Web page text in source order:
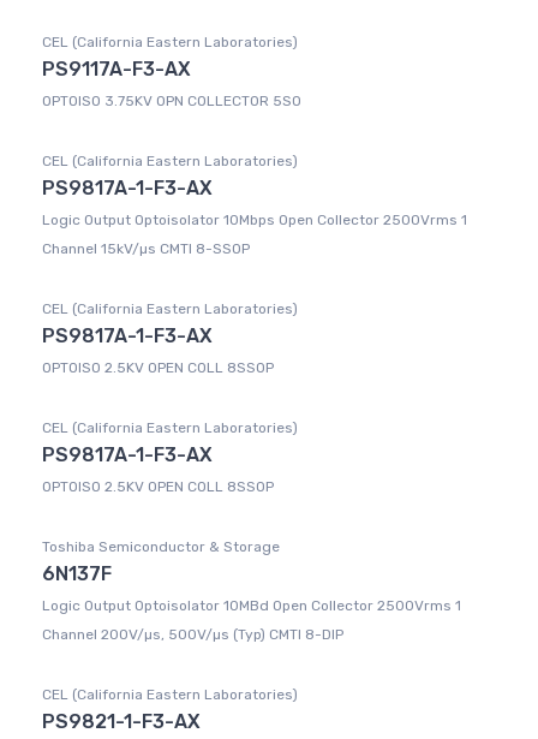
CEL (California Eastern Laboratories)
PS9117A-F3-AX
OPTOISO 3.75KV OPN COLLECTOR 5SO
CEL (California Eastern Laboratories)
PS9817A-1-F3-AX
Logic Output Optoisolator 10Mbps Open Collector 2500Vrms 1
Channel 15kV/µs CMTI 8-SSOP
CEL (California Eastern Laboratories)
PS9817A-1-F3-AX
OPTOISO 2.5KV OPEN COLL 8SSOP
CEL (California Eastern Laboratories)
PS9817A-1-F3-AX
OPTOISO 2.5KV OPEN COLL 8SSOP
Toshiba Semiconductor & Storage
6N137F
Logic Output Optoisolator 10MBd Open Collector 2500Vrms 1
Channel 200V/µs, 500V/µs (Typ) CMTI 8-DIP
CEL (California Eastern Laboratories)
PS9821-1-F3-AX